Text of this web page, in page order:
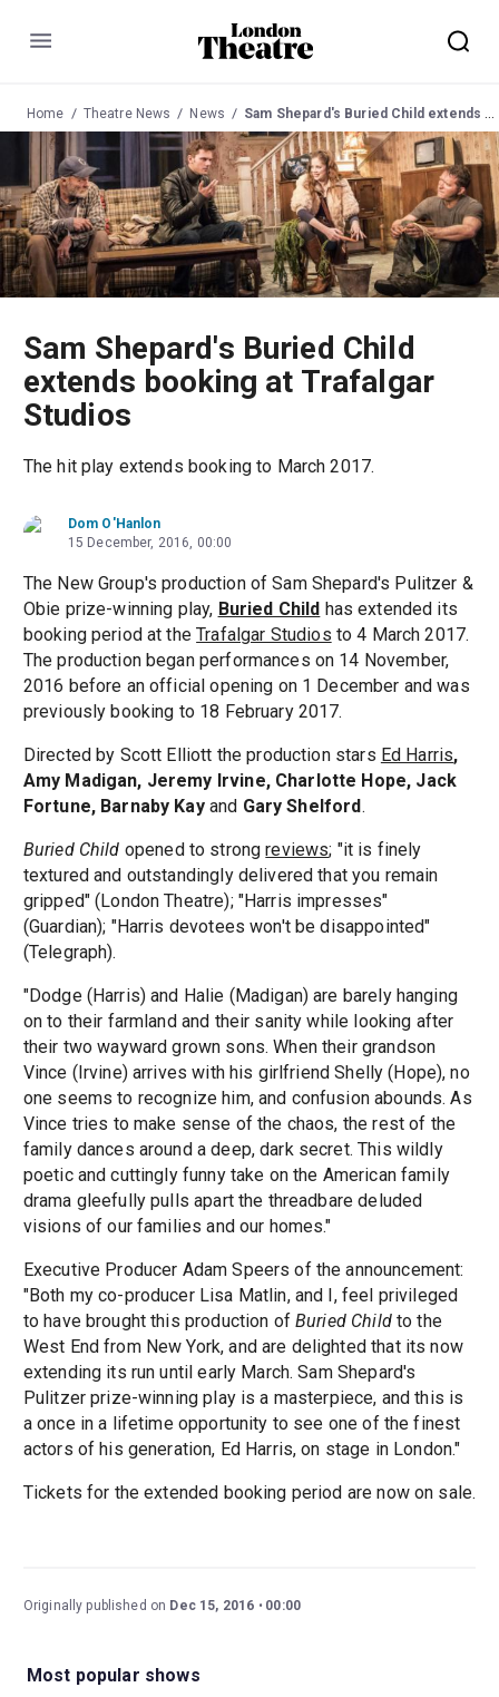
Menu
Home Theatre News News Sam Shepard's Buried Child extends booking at Trafalgar Studios
Sam Shepard's Buried Child
extends booking at Trafalgar
Studios
The hit play extends booking to March 2017.
Dom O'Hanlon
15 December, 2016, 00:00
The New Group's production of Sam Shepard's Pulitzer &
Obie prize-winning play, Buried Child has extended its
booking period at theTrafalgar Studios to 4 March 2017.
The production began performances on 14 November,
2016 before an official opening on 1 December and was
previously booking to 18 February 2017.
Directed by Scott Elliott the production stars Ed Harris,
Amy Madigan, Jeremy Irvine, Charlotte Hope, Jack
Fortune, Barnaby Kayand Gary Shelford.
Buried Child opened to strongreviews; "it is finely
textured and outstandingly delivered that you remain
gripped" (London Theatre); "Harris impresses"
(Guardian); "Harris devotees won't be disappointed"
(Telegraph).
"Dodge (Harris) and Halie (Madigan) are barely hanging
on to their farmland and their sanity while looking after
their two wayward grown sons. When their grandson
Vince (Irvine) arrives with his girlfriend Shelly (Hope), no
one seems to recognize him, and confusion abounds. As
Vince tries to make sense of the chaos, the rest of the
family dances around a deep, dark secret. This wildly
poetic and cuttingly funny take on the American family
drama gleefully pulls apart the threadbare deluded
visions of our families and our homes."
Executive Producer Adam Speers of the announcement:
"Both my co-producer Lisa Matlin, and I, feel privileged
to have brought this production ofBuried Childto the
West End from New York, and are delighted that its now
extending its run until early March. Sam Shepard's
Pulitzer prize-winning play is a masterpiece, and this is
a once in a lifetime opportunity to see one of the finest
actors of his generation, Ed Harris, on stage in London."
Tickets for the extended booking period are now on sale.
Originally published on Dec 15, 2016 00:00
Most popular shows